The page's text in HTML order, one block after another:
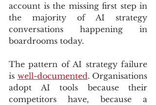
account is the missing first step in
the majority of AI strategy
conversations happening in
boardrooms today.
The pattern of AI strategy failure
is well-documented. Organisations
adopt AI tools because their
competitors have, because a